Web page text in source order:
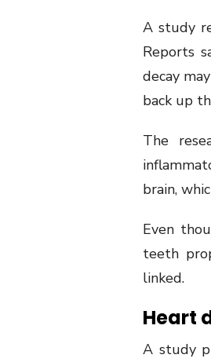
A study
Reports
decay
back up
The
brain,
Even
teeth
linked.
Heart
A study